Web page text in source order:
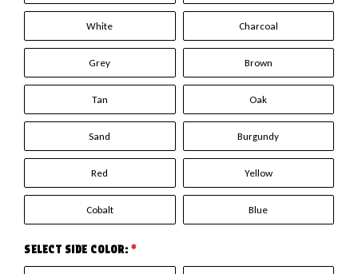
White Charcoal
Grey Brown
Tan Oak
Sand Burgundy
Red Yellow
Cobalt Blue
SELECT SIDE COLOR: *